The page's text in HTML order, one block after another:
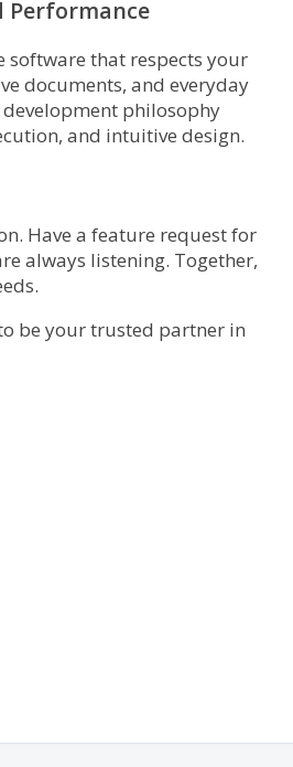
Performance
software that respects your
documents, and everyday
philosophy
and intuitive design.
Have a feature request for
always listening. Together,
be your trusted partner in